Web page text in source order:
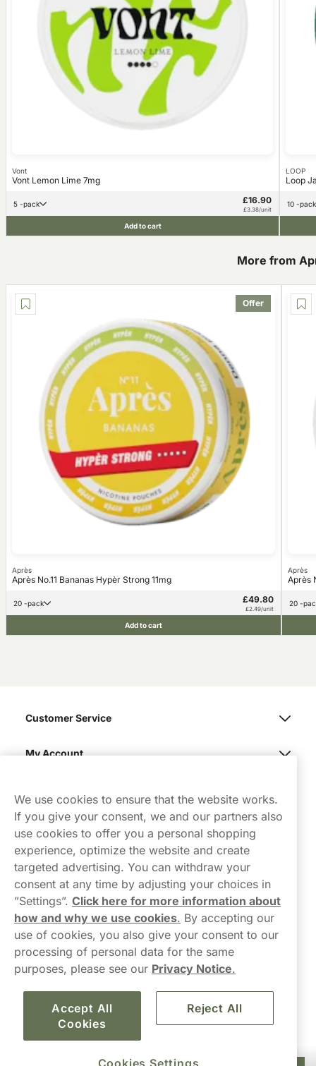
Vont
Vont Lemon Lime 7mg
5 -pack £16.90
£3.38/unit
Add to cart
LOOP
Loop
10 -pack
More from
Offer
Après
Après No.11 Bananas Hypèr Strong 11mg
20 -pack £49.80
£2.49/unit
Add to cart
Après
Après
20 -
Contact Us
hello-UK@northerner.com
+448000554855
Mon-Thurs 8-5pm, Fri 9-5pm (closed for lunch 12-1pm)
Customer Service
My Account
We use cookies to ensure that the website works.
If you give your consent, we and our partners also
use cookies to offer you a personal shopping
experience, optimize the website and create
targeted advertising. You can withdraw your
consent at any time by adjusting your choices in
”Settings”. Click here for more information about
how and why we use cookies. By accepting our
use of cookies, you also give your consent to our
processing of personal data for the same
purposes, please see our Privacy Notice.
Accept All
Cookies
Reject All